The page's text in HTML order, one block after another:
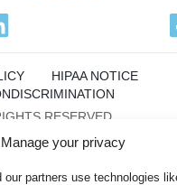
Manage your privacy
partners use technologies
HIPAA NOTICE
RESERVED